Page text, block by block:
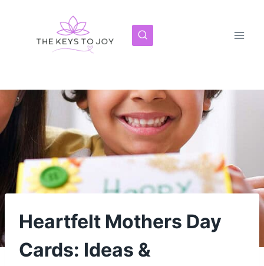
Heartfelt Mothers Day
Cards: Ideas &